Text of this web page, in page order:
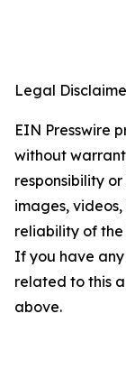
Legal
EIN Presswire
without
responsibility
images,
reliability of
If you have
related to this
above.